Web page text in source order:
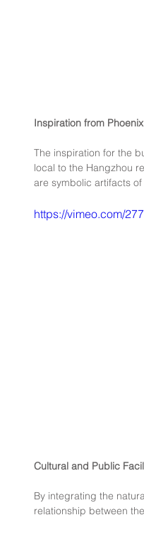
Inspiration from
The inspiration for the
local to the Hangzhou
are symbolic artifacts
https://vimeo.com/
Cultural and Public
By integrating the
relationship between